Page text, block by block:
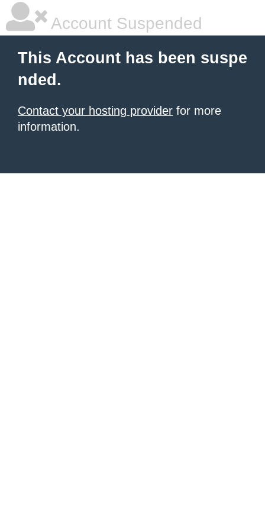
Account Suspended
This Account has been suspe
nded.
Contact your hosting provider for more
information.